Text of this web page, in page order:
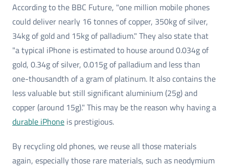
According to the BBC Future, "one million mobile phones
could deliver nearly 16 tonnes of copper, 350kg of silver,
34kg of gold and 15kg of palladium." They also state that
"a typical iPhone is estimated to house around 0.034g of
gold, 0.34g of silver, 0.015g of palladium and less than
one-thousandth of a gram of platinum. It also contains the
less valuable but still significant aluminium (25g) and
copper (around 15g)." This may be the reason why having a
durable iPhone is prestigious.
By recycling old phones, we reuse all those materials
again, especially those rare materials, such as neodymium